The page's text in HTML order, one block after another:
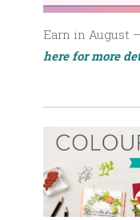
Earn in August
here for more